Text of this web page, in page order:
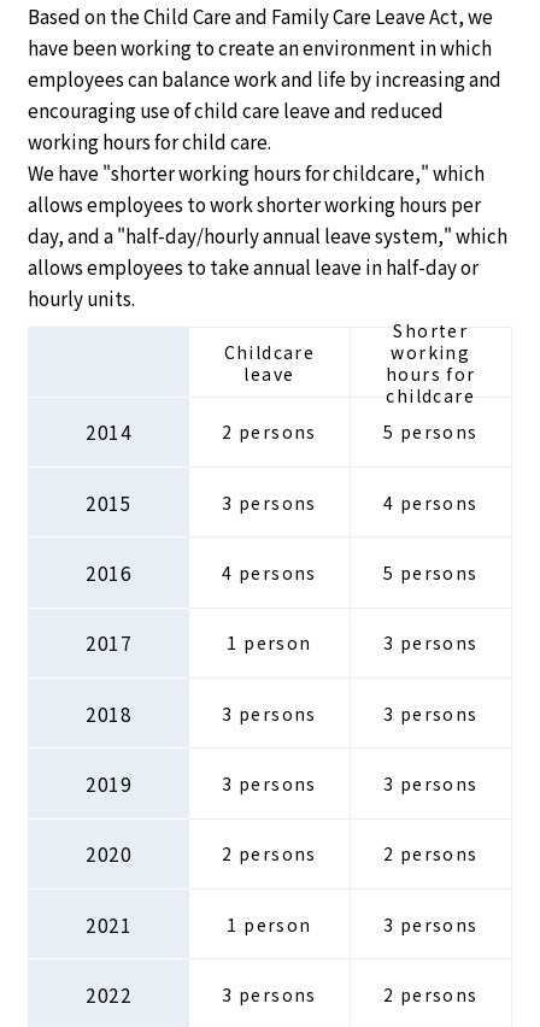
Based on the Child Care and Family Care Leave Act, we
have been working to create an environment in which
employees can balance work and life by increasing and
encouraging use of child care leave and reduced
working hours for child care.
We have "shorter working hours for childcare," which
allows employees to work shorter working hours per
day, and a "half-day/hourly annual leave system," which
allows employees to take annual leave in half-day or
hourly units.
2014
2015
2016
2017
2018
2019
2020
2021
2022
Childcare
leave
2 persons
3 persons
4 persons
1 person
3 persons
3 persons
2 persons
1 person
3 persons
Shorter
working
hours for
childcare
5 persons
4 persons
5 persons
3 persons
3 persons
3 persons
2 persons
3 persons
2 persons